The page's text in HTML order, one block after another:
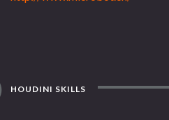
HOUDINI SKILLS